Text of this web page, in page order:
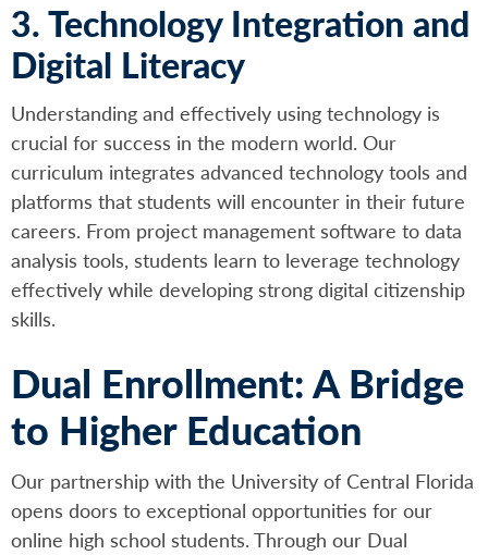
3. Technology Integration and
Digital Literacy
Understanding and effectively using technology is
crucial for success in the modern world. Our
curriculum integrates advanced technology tools and
platforms that students will encounter in their future
careers. From project management software to data
analysis tools, students learn to leverage technology
effectively while developing strong digital citizenship
skills.
Dual Enrollment: A Bridge
to Higher Education
Our partnership with the University of Central Florida
opens doors to exceptional opportunities for our
online high school students. Through our Dual